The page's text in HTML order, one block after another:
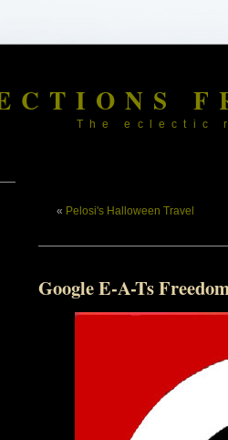
The eclectic
« Pelosi's Halloween Travel
Google E-A-Ts